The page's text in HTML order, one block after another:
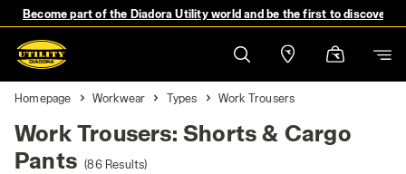
Become part of the Diadora Utility world and be the first to discover
Homepage Workwear Types Work Trousers
Work Trousers: Shorts & Cargo
Pants (86 Results)